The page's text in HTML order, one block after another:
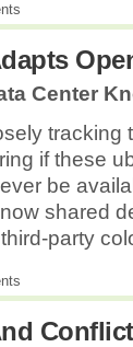
Center
if these
be
shared
party